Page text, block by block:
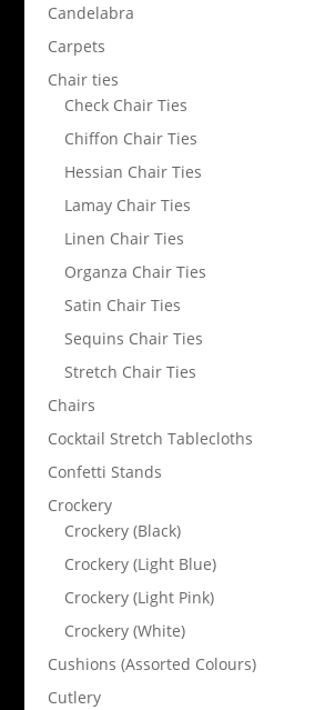
Candelabra
Carpets
Chair ties
Check Chair Ties
Chiffon Chair Ties
Hessian Chair Ties
Lamay Chair Ties
Linen Chair Ties
Organza Chair Ties
Satin Chair Ties
Sequins Chair Ties
Stretch Chair Ties
Chairs
Cocktail Stretch Tablecloths
Confetti Stands
Crockery
Crockery (Black)
Crockery (Light Blue)
Crockery (Light Pink)
Crockery (White)
Cushions (Assorted Colours)
Cutlery